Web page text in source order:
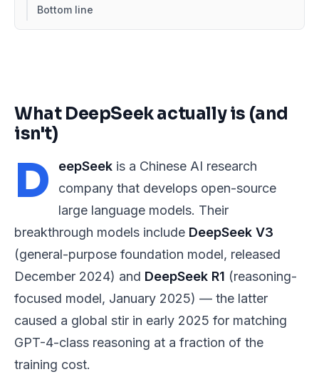
Bottom line
What DeepSeek actually is (and
isn't)
D eepSeek is a Chinese AI research
company that develops open-source
large language models. Their
breakthrough models include DeepSeek V3
(general-purpose foundation model, released
December 2024) and DeepSeek R1 (reasoning-
focused model, January 2025) — the latter
caused a global stir in early 2025 for matching
GPT-4-class reasoning at a fraction of the
training cost.